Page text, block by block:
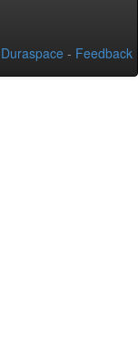
Duraspace - Feedback